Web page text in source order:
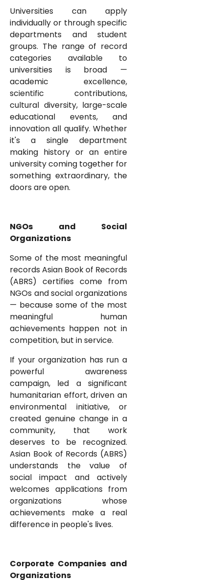
Universities can apply
individually or through specific
departments and student
groups. The range of record
categories available to
universities is broad —
academic excellence,
scientific contributions,
cultural diversity, large-scale
educational events, and
innovation all qualify. Whether
it's a single department
making history or an entire
university coming together for
something extraordinary, the
doors are open.
NGOs and Social
Organizations
Some of the most meaningful
records Asian Book of Records
(ABRS) certifies come from
NGOs and social organizations
— because some of the most
meaningful human
achievements happen not in
competition, but in service.
If your organization has run a
powerful awareness
campaign, led a significant
humanitarian effort, driven an
environmental initiative, or
created genuine change in a
community, that work
deserves to be recognized.
Asian Book of Records (ABRS)
understands the value of
social impact and actively
welcomes applications from
organizations whose
achievements make a real
difference in people's lives.
Corporate Companies and
Organizations